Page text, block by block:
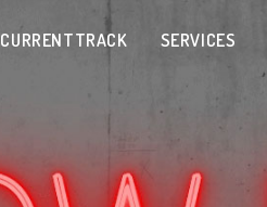
CURRENTTRACK SERVICES